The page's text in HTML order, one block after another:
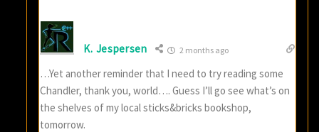
K. Jespersen 2 months ago
…Yet another reminder that I need to try reading some
Chandler, thank you, world…. Guess I’ll go see what’s on
the shelves of my local sticks&bricks bookshop,
tomorrow.